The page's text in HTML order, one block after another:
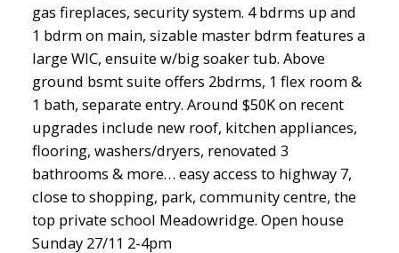
gas fireplaces, security system. 4 bdrms up and
1 bdrm on main, sizable master bdrm features a
large WIC, ensuite w/big soaker tub. Above
ground bsmt suite offers 2bdrms, 1 flex room &
1 bath, separate entry. Around $50K on recent
upgrades include new roof, kitchen appliances,
flooring, washers/dryers, renovated 3
bathrooms & more… easy access to highway 7,
close to shopping, park, community centre, the
top private school Meadowridge. Open house
Sunday 27/11 2-4pm